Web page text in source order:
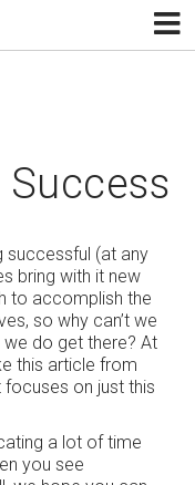
Success
successful (at any
bring with it new
to accomplish the
so why can’t we
do get there? At
this article from
focuses on just this
a lot of time
you see